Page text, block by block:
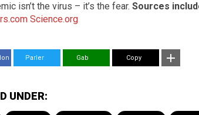
isn’t the virus – it’s the fear. Sources
Science.org
Parler Gab Copy
UNDER: